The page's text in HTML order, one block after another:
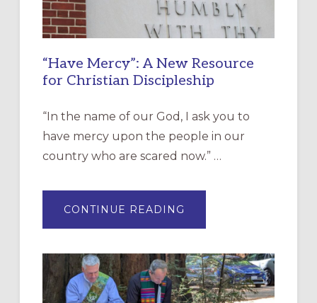
“Have Mercy”: A New Resource
for Christian Discipleship
“In the name of our God, I ask you to
have mercy upon the people in our
country who are scared now.” …
CONTINUE READING
MERCY”:
RESOURCE
FOR
CHRISTIAN
DISCIPLESHIP